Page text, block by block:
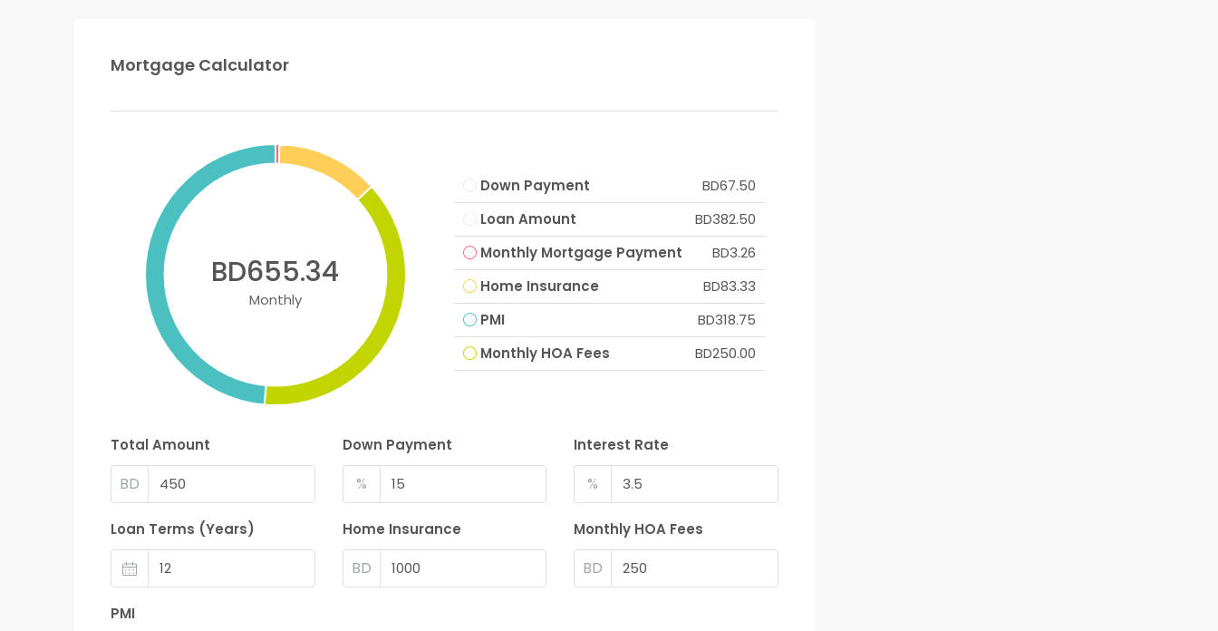
Mortgage Calculator
BD655.34
Monthly
Down Payment
BD67.50
Loan Amount
BD382.50
Monthly Mortgage Payment
BD3.26
Home Insurance
BD83.33
PMI
BD318.75
Monthly HOA Fees
BD250.00
Total Amount
BD
Down Payment
%
Interest Rate
%
Loan Terms (Years) Home Insurance
BD
Monthly HOA Fees
BD
PMI